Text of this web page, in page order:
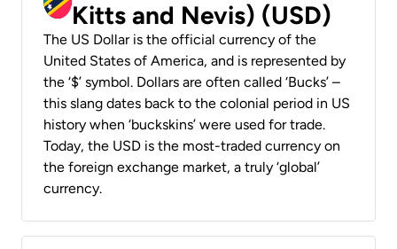
Kitts and Nevis) (USD)
The US Dollar is the official currency of the
United States of America, and is represented by
the ‘$’ symbol. Dollars are often called ‘Bucks’ –
this slang dates back to the colonial period in US
history when ‘buckskins’ were used for trade.
Today, the USD is the most-traded currency on
the foreign exchange market, a truly ‘global’
currency.